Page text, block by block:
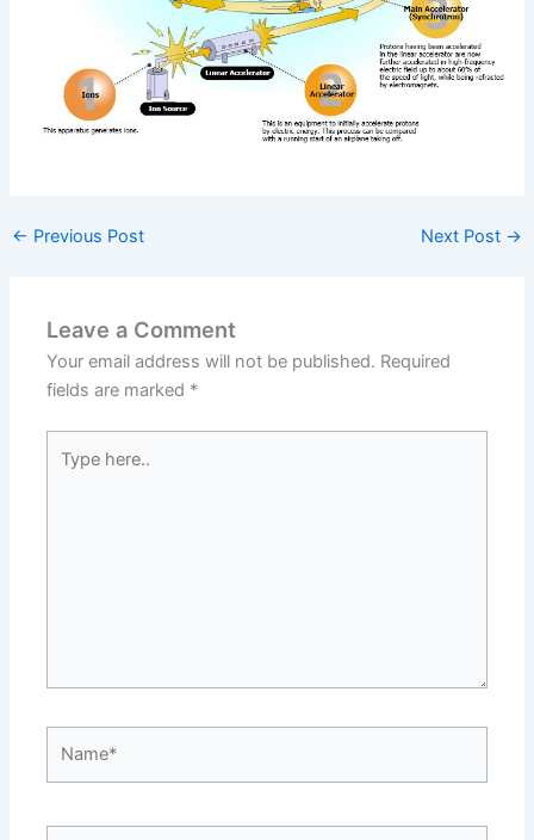
← Previous Post Next Post →
Leave a Comment
Your email address will not be published. Required
fields are marked *
here..